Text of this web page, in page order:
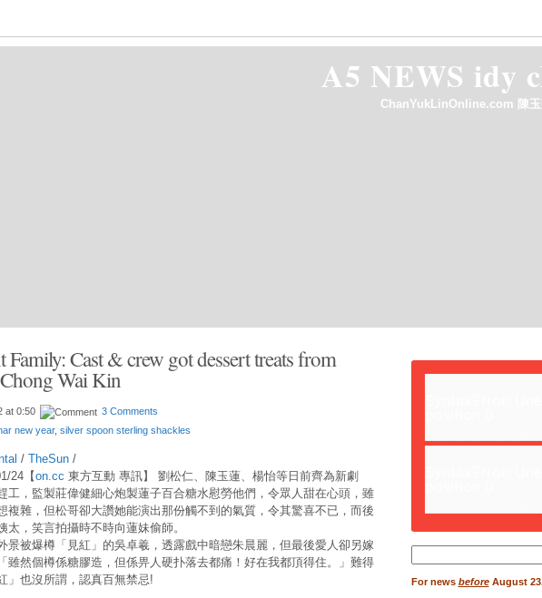
A5 NEWS idy
ChanYukLinOnline.com 陳
Family: Cast & crew got dessert treats from
Wai Kin
at 0:50
3 Comments
new year, silver spoon sterling shackles
/ TheSun/
24【on.cc 東方互動 專訊】 劉松仁、陳玉蓮、楊怡等日前齊為新劇
工，監製莊偉健細心炮製蓮子百合糖水慰勞他們，令眾人甜在心頭，雖
複雜，但松哥卻大讚她能演出那份觸不到的氣質，令其驚喜不已，而後
太，笑言拍攝時不時向蓮妹偷師。
景被爆樽「見紅」的吳卓羲，透露戲中暗戀朱晨麗，但最後愛人卻另嫁
雖然個樽係糖膠造，但係畀人硬扑落去都痛！好在我都頂得住。」難得
」也沒所謂，認真百無禁忌!
for:
Fornews beforeAugust